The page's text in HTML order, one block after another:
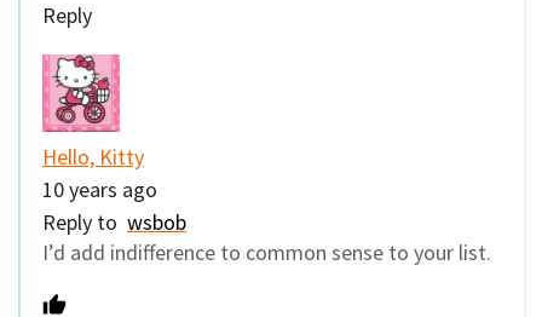
Reply
Hello, Kitty
10 years ago
Reply to wsbob
I’d add indifference to common sense to your list.